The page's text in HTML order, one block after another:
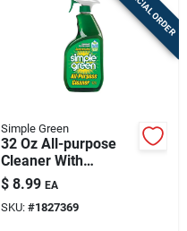
Simple Green
32 Oz All-purpose
Cleaner With
Sassafras Scent —
Safe, Eco-friendly &
Versatile
$ 8.99 EA
SKU: #1827369